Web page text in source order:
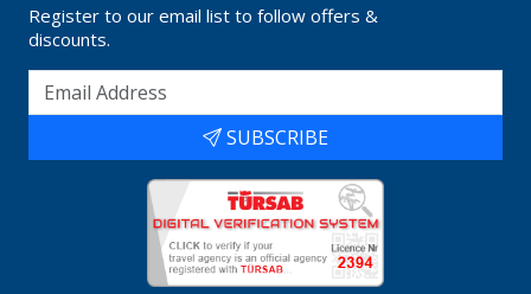
Register to our email list to follow offers &
discounts.
SUBSCRIBE